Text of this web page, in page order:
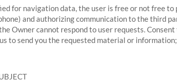
for navigation data, the user is free or not free
and authorizing communication to the third
Owner cannot respond to user requests.
to send you the requested material or